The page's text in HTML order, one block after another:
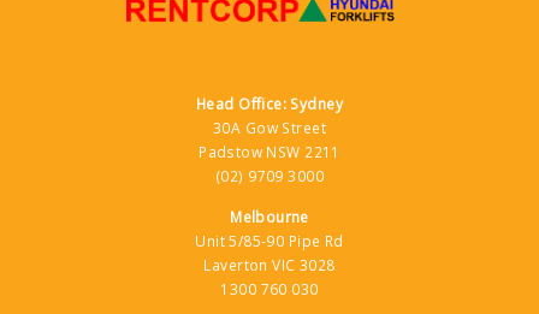
Head Office: Sydney
30A Gow Street
Padstow NSW 2211
(02) 9709 3000
Melbourne
Unit 5/85-90 Pipe Rd
Laverton VIC 3028
1300 760 030